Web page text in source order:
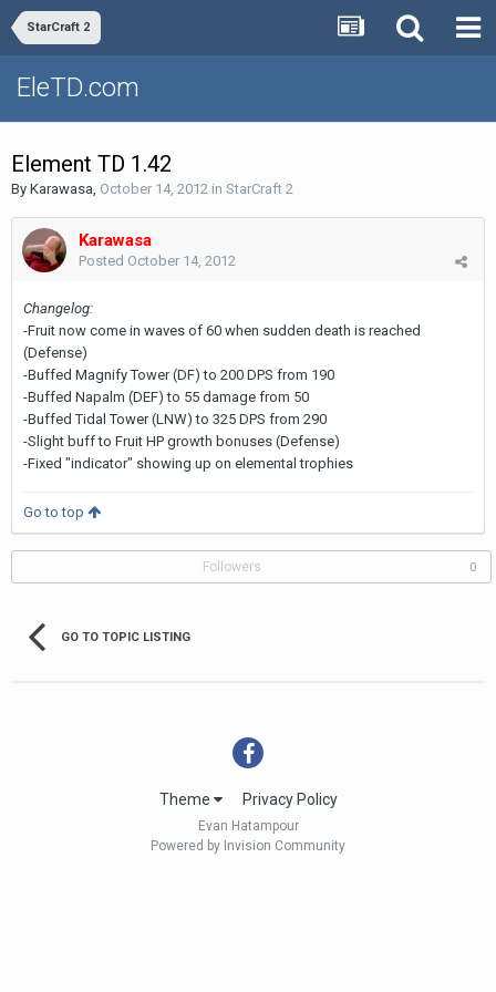
StarCraft 2
EleTD.com
Element TD 1.42
By Karawasa, October 14, 2012 in StarCraft 2
Karawasa
Posted October 14, 2012
Changelog:
-Fruit now come in waves of 60 when sudden death is reached
(Defense)
-Buffed Magnify Tower (DF) to 200 DPS from 190
-Buffed Napalm (DEF) to 55 damage from 50
-Buffed Tidal Tower (LNW) to 325 DPS from 290
-Slight buff to Fruit HP growth bonuses (Defense)
-Fixed "indicator" showing up on elemental trophies
Go to top
Followers 0
GO TO TOPIC LISTING
Theme Privacy Policy
Evan Hatampour
Powered by Invision Community